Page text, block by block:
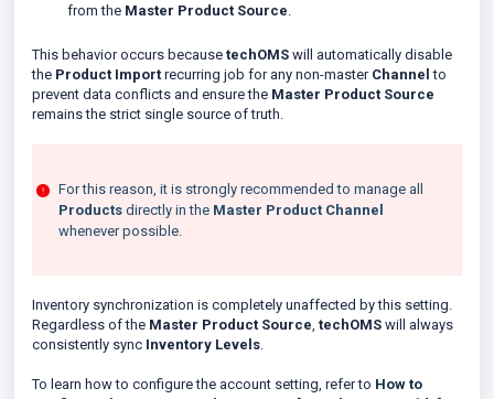
from the Master Product Source
This behavior occurs because techOMS will automatically disable
the Product Import recurring job for any non-master Channel to
prevent data conflicts and ensure the Master Product Source
remains the strict single source of truth.
For this reason, it is strongly recommended to manage all
Products directly in the Master Product Channel
whenever possible.
Inventory synchronization is completely unaffected by this setting.
Regardless of the Master Product Source techOMS will always
consistently sync Inventory Levels
To learn how to configure the account setting, refer to How to